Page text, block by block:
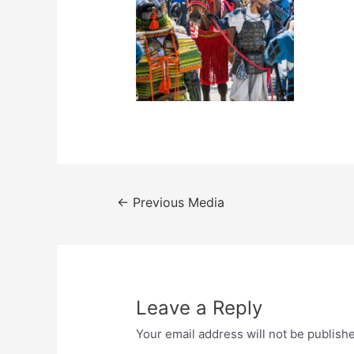
Post← Previous Media
Leave a Reply
Your email address will not be